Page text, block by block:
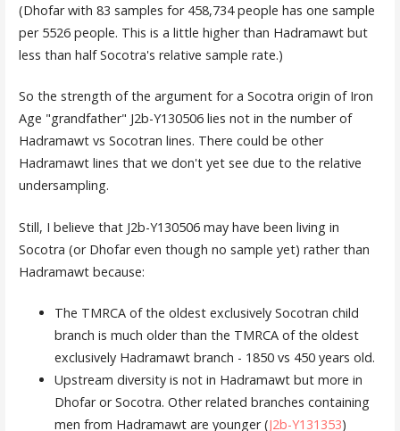
(Dhofar with 83 samples for 458,734 people has one sample
per 5526 people. This is a little higher than Hadramawt but
less than half Socotra's relative sample rate.)
So the strength of the argument for a Socotra origin of Iron
Age "grandfather" J2b-Y130506 lies not in the number of
Hadramawt vs Socotran lines. There could be other
Hadramawt lines that we don't yet see due to the relative
undersampling.
Still, I believe that J2b-Y130506 may have been living in
Socotra (or Dhofar even though no sample yet) rather than
Hadramawt because:
The TMRCA of the oldest exclusively Socotran child
branch is much older than the TMRCA of the oldest
exclusively Hadramawt branch - 1850 vs 450 years old.
Upstream diversity is not in Hadramawt but more in
Dhofar or Socotra. Other related branches containing
men from Hadramawt are younger (J2b-Y131353)